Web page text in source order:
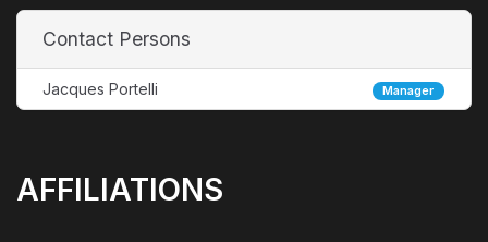
Contact Persons
Jacques Portelli Manager
AFFILIATIONS